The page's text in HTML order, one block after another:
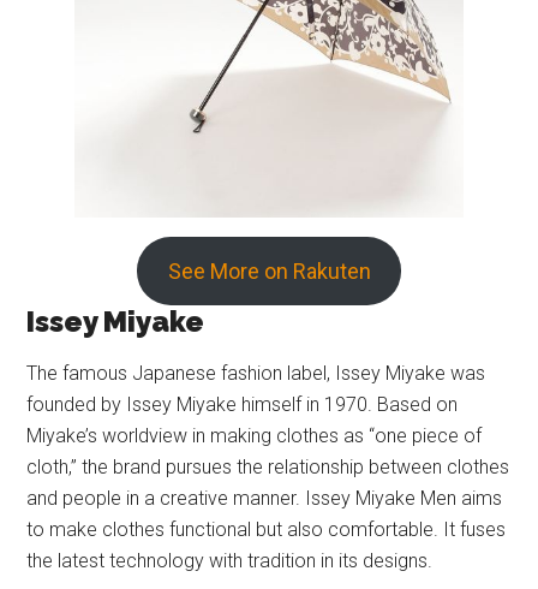
See More on Rakuten
Issey Miyake
The famous Japanese fashion label, Issey Miyake was
founded by Issey Miyake himself in 1970. Based on
Miyake’s worldview in making clothes as “one piece of
cloth,” the brand pursues the relationship between clothes
and people in a creative manner. Issey Miyake Men aims
to make clothes functional but also comfortable. It fuses
the latest technology with tradition in its designs.